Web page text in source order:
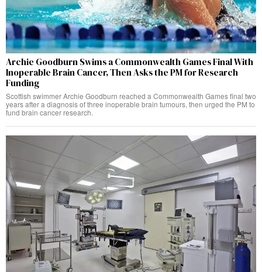
Archie Goodburn Swims a Commonwealth Games Final With
Inoperable Brain Cancer, Then Asks the PM for Research
Funding
Scottish swimmer Archie Goodburn reached a Commonwealth Games final two
years after a diagnosis of three inoperable brain tumours, then urged the PM to
fund brain cancer research.